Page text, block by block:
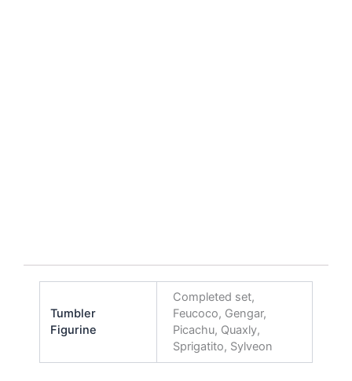
Tumbler
Figurine
Completed set,
Feucoco, Gengar,
Picachu, Quaxly,
Sprigatito, Sylveon